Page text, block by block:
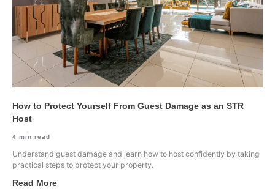
How to Protect Yourself From Guest Damage as an STR
Host
4 min read
Understand guest damage and learn how to host confidently by taking
practical steps to protect your property.
Read More